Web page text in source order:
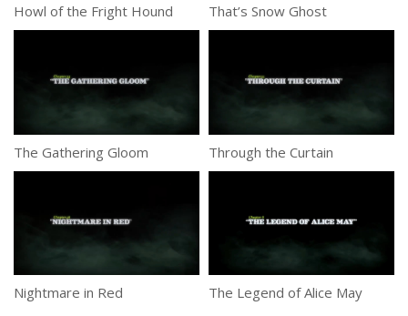
Howl of the Fright Hound That’s Snow Ghost
The Gathering Gloom Through the Curtain
Nightmare in Red The Legend of Alice May